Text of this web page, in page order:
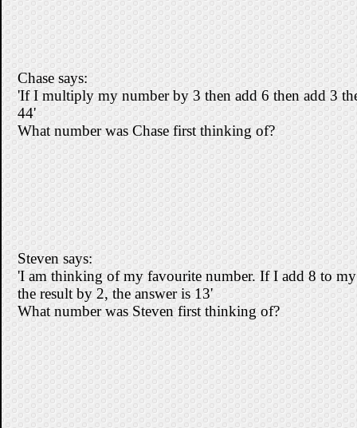
Chase says:
'If I multiply my number by 3 then add 6 then add 3
44'
What number was Chase first thinking of?
Steven says:
'I am thinking of my favourite number. If I add 8 to
the result by 2, the answer is 13'
What number was Steven first thinking of?